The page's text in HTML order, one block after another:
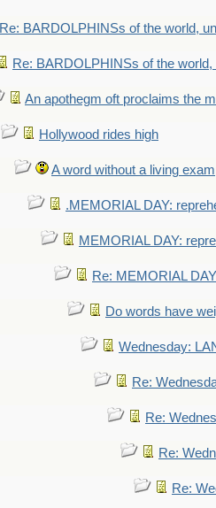
Re: BARDOLPHINSs of the world,
Re: BARDOLPHINSs of the world,
An apothegm oft proclaims the
Hollywood rides high
A word without a living
.MEMORIAL DAY:
MEMORIAL DAY:
Re: MEMORIAL
Do words have
Wednesday:
Re:
Re:
Re:
Re: